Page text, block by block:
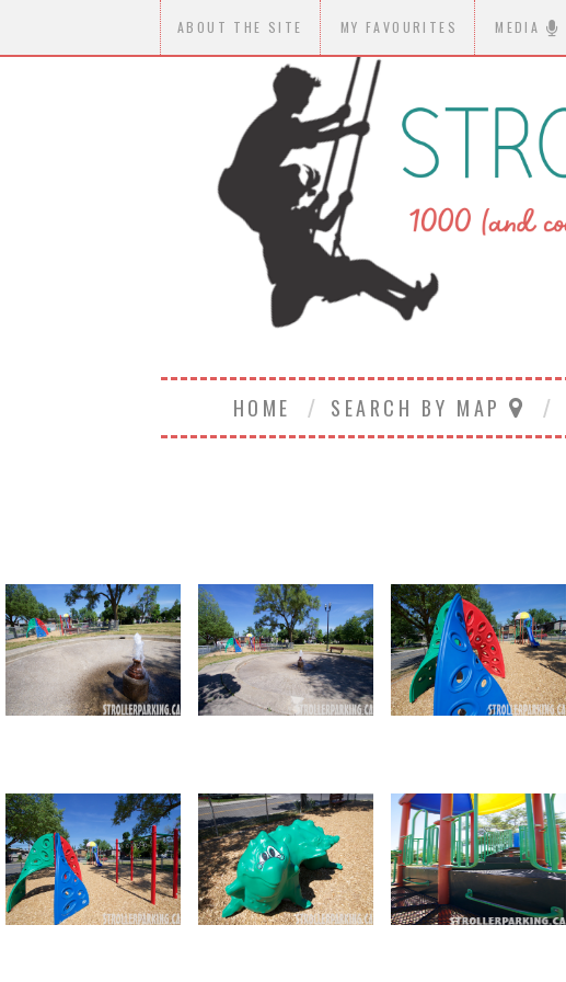
ABOUT THE SITE MY FAVOURITES MEDIA
HOME SEARCH BY MAP